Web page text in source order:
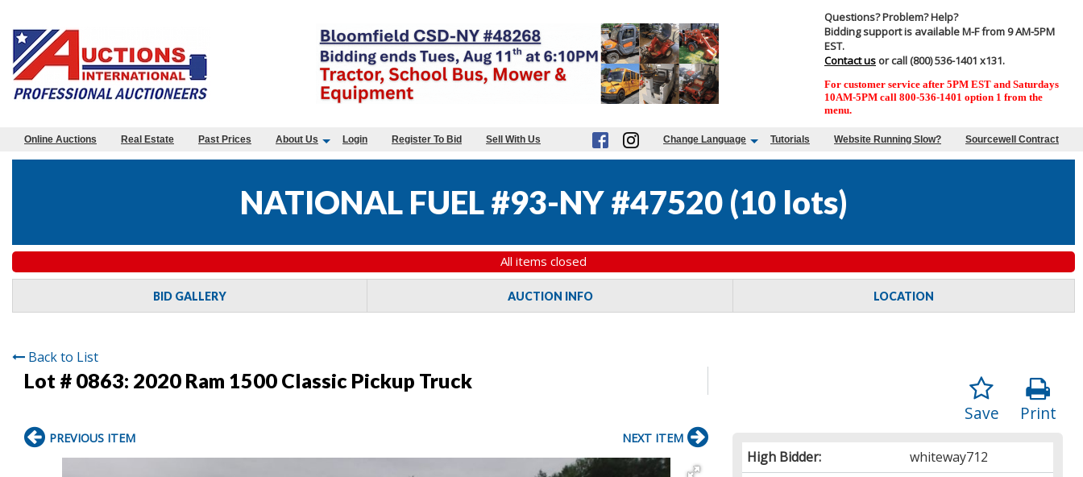
Questions? Problem? Help?
Bidding support is available M-F from 9 AM-5PM
EST.
Contact us or call (800) 536-1401 x131.
For customer service after 5PM EST and Saturdays
10AM-5PM call 800-536-1401 option 1 from the
menu.
Online Auctions Real Estate Past Prices About Us Login Register To Bid Sell With Us Change Language Tutorials Website Running Slow? Sourcewell Contract
NATIONAL FUEL #93-NY #47520 (10 lots)
All items closed
BID GALLERY AUCTION INFO LOCATION
Back to List
Lot # 0863: 2020 Ram 1500 Classic Pickup Truck
Print
Save
High Bidder:
whiteway712
PREVIOUS ITEM NEXT ITEM